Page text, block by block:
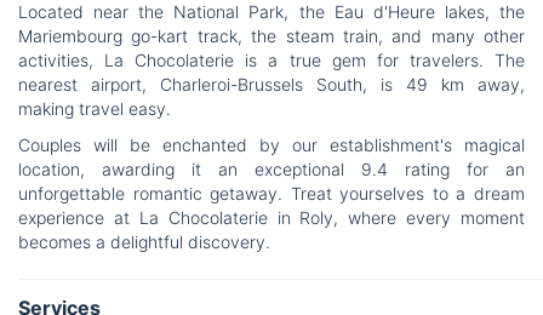
Located near the National Park, the Eau d'Heure lakes, the
Mariembourg go-kart track, the steam train, and many other
activities, La Chocolaterie is a true gem for travelers. The
nearest airport, Charleroi-Brussels South, is 49 km away,
making travel easy.
Couples will be enchanted by our establishment's magical
location, awarding it an exceptional 9.4 rating for an
unforgettable romantic getaway. Treat yourselves to a dream
experience at La Chocolaterie in Roly, where every moment
becomes a delightful discovery.
Services